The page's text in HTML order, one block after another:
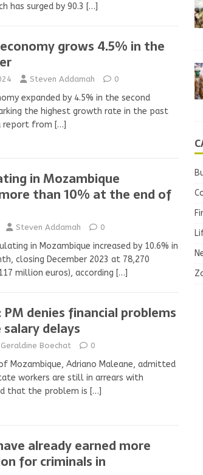
has surged by 90.3 […]
grows 4.5% in the
Steven Addamah 0
expanded by 4.5% in the second
the highest growth rate in the past
report from […]
in Mozambique
than 10% at the end of
Steven Addamah 0
in Mozambique increased by 10.6% in
closing December 2023 at 78,270
million euros), according […]
denies financial problems
delays
Geraldine Boechat 0
Mozambique, Adriano Maleane, admitted
workers are still in arrears with
that the problem is […]
already earned more
for criminals in